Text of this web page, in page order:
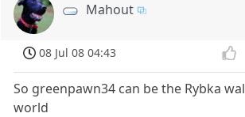
Mahout
08 Jul 08 04:43
So greenpawn34 can be the Rybka
world